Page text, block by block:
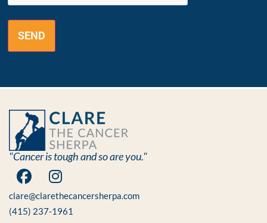
"Cancer is tough and so are you."
clare@clarethecancersherpa.com
(415) 237-1961